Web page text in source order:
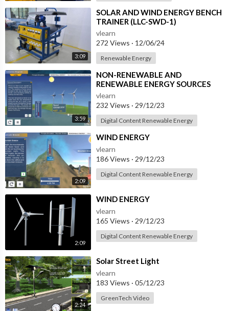
3:09
⁣SOLAR AND WIND ENERGY BENCH
TRAINER (LLC-SWD-1)
vlearn
272 Views · 12/06/24
Renewable Energy
3:59
⁣NON-RENEWABLE AND
RENEWABLE ENERGY SOURCES
vlearn
232 Views · 29/12/23
Digital Content Renewable Energy
2:09
⁣WIND ENERGY
vlearn
186 Views · 29/12/23
Digital Content Renewable Energy
2:09
⁣WIND ENERGY
vlearn
165 Views · 29/12/23
Digital Content Renewable Energy
2:24
⁣Solar Street Light
vlearn
183 Views · 05/12/23
GreenTech Video